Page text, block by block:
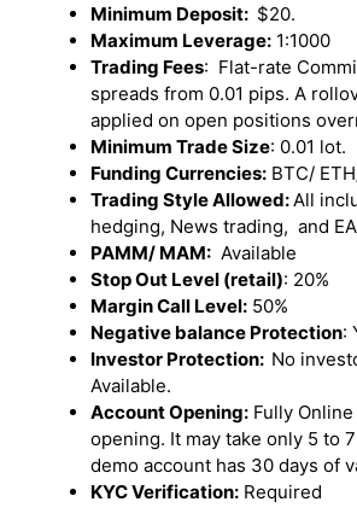
Minimum Deposit: $20.
Maximum Leverage: 1:1000
Trading Fees: Flat-rate
spreads from 0.01 pips. A
applied on open positions
Minimum Trade Size: 0.01 lot.
Funding Currencies: BTC/
Trading Style Allowed: All
hedging, News trading, and
PAMM/ MAM: Available
Stop Out Level (retail): 20%
Margin Call Level: 50%
Negative balance Protection:
Investor Protection: No
Available.
Account Opening: Fully
opening. It may take only 5 to
demo account has 30 days of
KYC Verification: Required